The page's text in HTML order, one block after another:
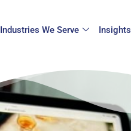
Industries We Serve Insights